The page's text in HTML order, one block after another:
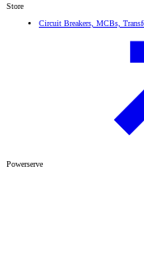
Store
Circuit Breakers, MCBs,
Powerserve